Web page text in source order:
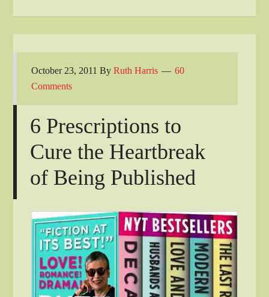
October 23, 2011 ByRuth Harris
60
Comments
6 Prescriptions to
Cure the Heartbreak
of Being Published